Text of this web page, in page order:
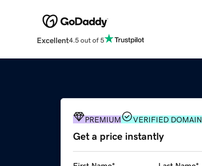
Excellent4.5 out of 5
PREMIUM VERIFIED DOMAIN
Get a price instantly